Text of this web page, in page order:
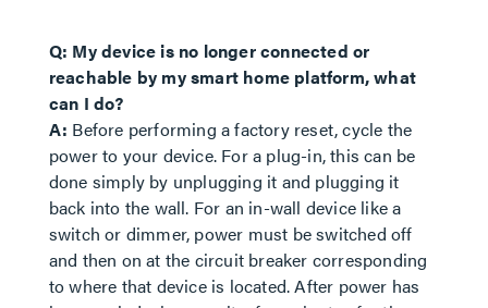
Q: My device is no longer connected or
reachable by my smart home platform, what
can I do?
A: Before performing a factory reset, cycle the
power to your device. For a plug-in, this can be
done simply by unplugging it and plugging it
back into the wall. For an in-wall device like a
switch or dimmer, power must be switched off
and then on at the circuit breaker corresponding
to where that device is located. After power has